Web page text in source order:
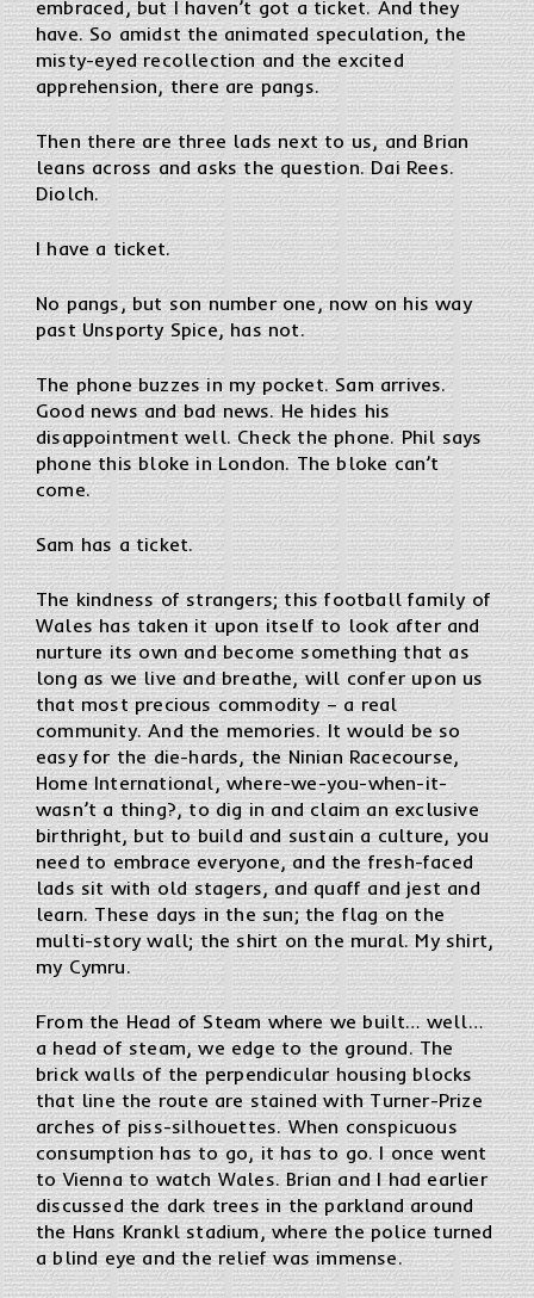
embraced, but I haven’t got a ticket. And they
have. So amidst the animated speculation, the
misty-eyed recollection and the excited
apprehension, there are pangs.
Then there are three lads next to us, and Brian
leans across and asks the question. Dai Rees.
Diolch.
I have a ticket.
No pangs, but son number one, now on his way
past Unsporty Spice, has not.
The phone buzzes in my pocket. Sam arrives.
Good news and bad news. He hides his
disappointment well. Check the phone. Phil says
phone this bloke in London. The bloke can’t
come.
Sam has a ticket.
The kindness of strangers; this football family of
Wales has taken it upon itself to look after and
nurture its own and become something that as
long as we live and breathe, will confer upon us
that most precious commodity – a real
community. And the memories. It would be so
easy for the die-hards, the Ninian Racecourse,
Home International, where-we-you-when-it-
wasn’t a thing?, to dig in and claim an exclusive
birthright, but to build and sustain a culture, you
need to embrace everyone, and the fresh-faced
lads sit with old stagers, and quaff and jest and
learn. These days in the sun; the flag on the
multi-story wall; the shirt on the mural. My shirt,
my Cymru.
From the Head of Steam where we built… well…
a head of steam, we edge to the ground. The
brick walls of the perpendicular housing blocks
that line the route are stained with Turner-Prize
arches of piss-silhouettes. When conspicuous
consumption has to go, it has to go. I once went
to Vienna to watch Wales. Brian and I had earlier
discussed the dark trees in the parkland around
the Hans Krankl stadium, where the police turned
a blind eye and the relief was immense.